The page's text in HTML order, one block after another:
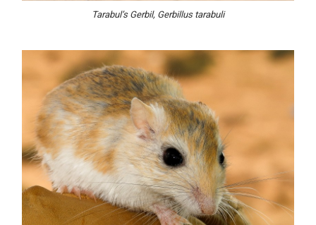
Tarabul’s Gerbil, Gerbillus tarabuli